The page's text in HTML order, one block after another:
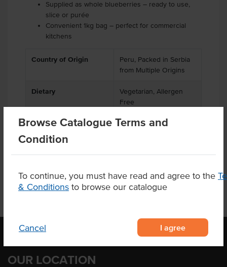
Browse Catalogue Terms and
Condition
To continue, you must have read and agree to the
& Conditions to browse our catalogue
Cancel I agree
Supplied as whole blueberries – ready to use,
slice or purée
Convenient 1kg bag – perfect for commercial
kitchens
Country of Origin
Peru, Packed in Serbia
from Multiple Origins
Dietary
Vegetarian, Allergen
Free
OUR LOCATION